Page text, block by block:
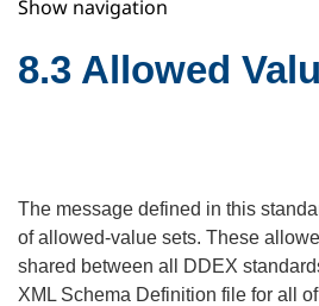
Implementation
Reference
Show navigation
8.3 Allowed
The message defined in this
of allowed-value sets. These
shared between all DDEX
XML Schema Definition file for all